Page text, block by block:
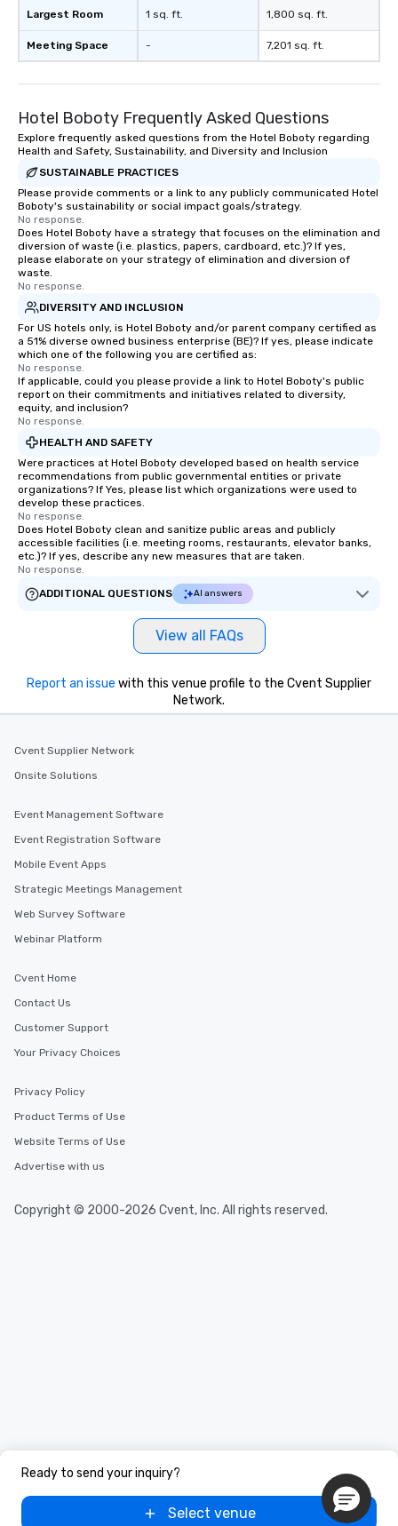
Largest Room
Meeting Space
1 sq. ft.
-
1,800 sq. ft.
7,201 sq. ft.
Hotel Boboty Frequently Asked Questions
Explore frequently asked questions from the Hotel Boboty regarding
Health and Safety, Sustainability, and Diversity and Inclusion
SUSTAINABLE PRACTICES
Please provide comments or a link to any publicly communicated Hotel
Boboty's sustainability or social impact goals/strategy.
No response.
Does Hotel Boboty have a strategy that focuses on the elimination and
diversion of waste (i.e. plastics, papers, cardboard, etc.)? If yes,
please elaborate on your strategy of elimination and diversion of
waste.
No response.
DIVERSITY AND INCLUSION
For US hotels only, is Hotel Boboty and/or parent company certified as
a 51% diverse owned business enterprise (BE)? If yes, please indicate
which one of the following you are certified as:
No response.
If applicable, could you please provide a link to Hotel Boboty's public
report on their commitments and initiatives related to diversity,
equity, and inclusion?
No response.
HEALTH AND SAFETY
Were practices at Hotel Boboty developed based on health service
recommendations from public governmental entities or private
organizations? If Yes, please list which organizations were used to
develop these practices.
No response.
Does Hotel Boboty clean and sanitize public areas and publicly
accessible facilities (i.e. meeting rooms, restaurants, elevator banks,
etc.)? If yes, describe any new measures that are taken.
No response.
ADDITIONAL QUESTIONS
AI answers
View all FAQs
Ready to send your inquiry?
Select venue
Report an issue with this venue profile to the Cvent Supplier
Network.
Cvent Supplier Network
Onsite Solutions
Event Management Software
Event Registration Software
Mobile Event Apps
Strategic Meetings Management
Web Survey Software
Webinar Platform
Cvent Home
Contact Us
Customer Support
Your Privacy Choices
Privacy Policy
Product Terms of Use
Website Terms of Use
Advertise with us
Copyright © 2000-2026 Cvent, Inc. All rights reserved.